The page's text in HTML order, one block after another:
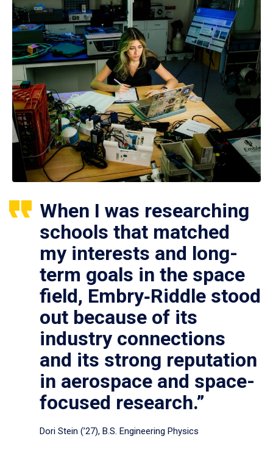
When I was researching
schools that matched
my interests and long-
term goals in the space
field, Embry‑Riddle stood
out because of its
industry connections
and its strong reputation
in aerospace and space-
focused research.”
Dori Stein (’27), B.S. Engineering Physics